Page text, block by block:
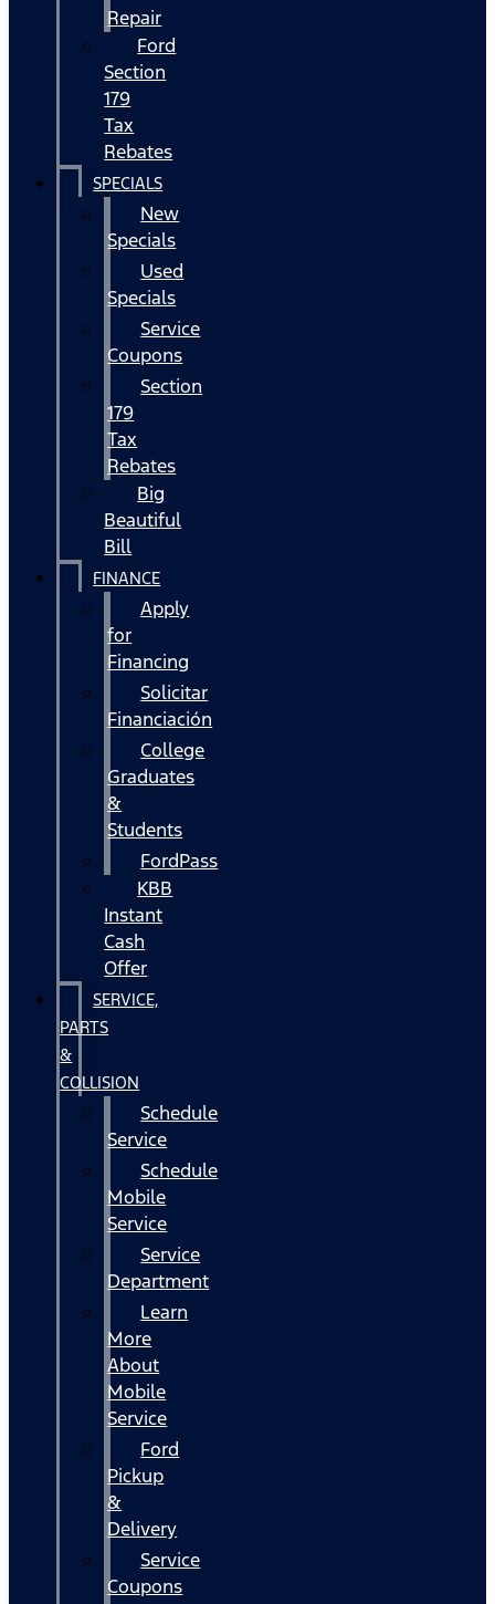
Repair
Ford
Section
179
Tax
Rebates
SPECIALS
New
Specials
Used
Specials
Service
Coupons
Section
179
Tax
Rebates
Big
Beautiful
Bill
FINANCE
Apply
for
Financing
Solicitar
Financiación
College
Graduates
&
Students
FordPass
KBB
Instant
Cash
Offer
SERVICE,
PARTS
&
COLLISION
Schedule
Service
Schedule
Mobile
Service
Service
Department
Learn
More
About
Mobile
Service
Ford
Pickup
&
Delivery
Service
Coupons